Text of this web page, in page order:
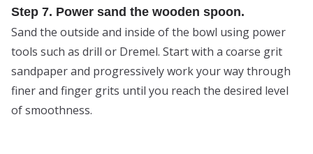
Step 7. Power sand the wooden spoon.
Sand the outside and inside of the bowl using power
tools such as drill or Dremel. Start with a coarse grit
sandpaper and progressively work your way through
finer and finger grits until you reach the desired level
of smoothness.